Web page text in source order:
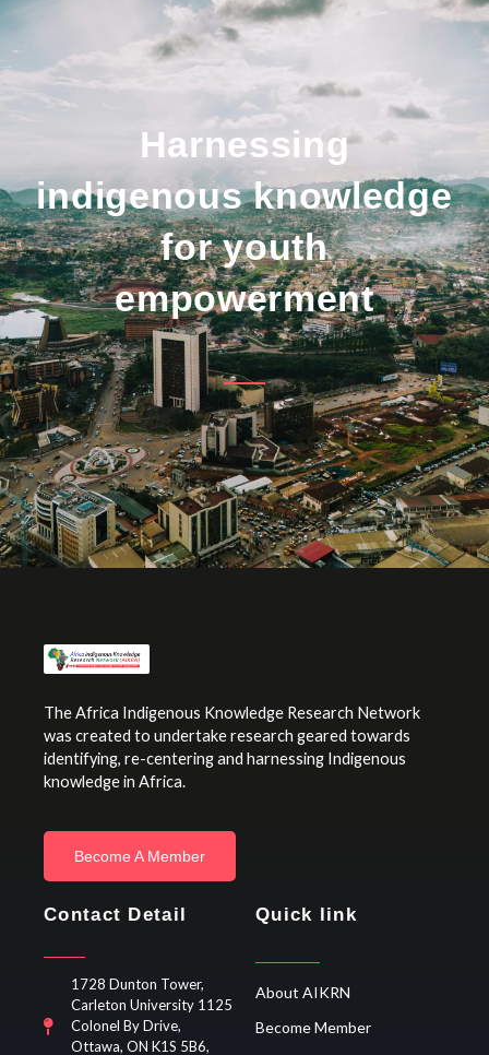
Harnessing
indigenous knowledge
for youth
empowerment
The Africa Indigenous Knowledge Research Network
was created to undertake research geared towards
identifying, re-centering and harnessing Indigenous
knowledge in Africa.
Become A Member
Contact Detail
1728 Dunton Tower,
Carleton University 1125
Colonel By Drive,
Ottawa, ON K1S 5B6,
Quick link
About AIKRN
Become Member